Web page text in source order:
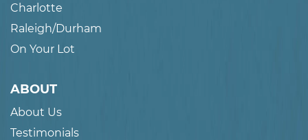
Charlotte
Raleigh/Durham
On Your Lot
ABOUT
About Us
Testimonials